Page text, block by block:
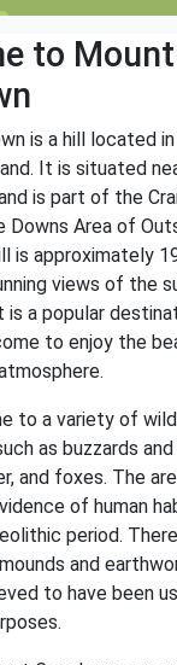
to Mount
is a hill located
It is situated
is part of the
Downs Area of
is approximately
views of the
a popular
to enjoy the
to a variety of
as buzzards
and foxes. The
of human
period.
and
to have been